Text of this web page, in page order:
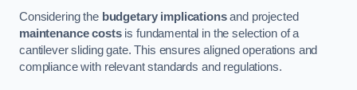
Considering the budgetary implicationsand projected
maintenance costsis fundamental in the selection of a
cantilever sliding gate. This ensures aligned operations and
compliance with relevant standards and regulations.